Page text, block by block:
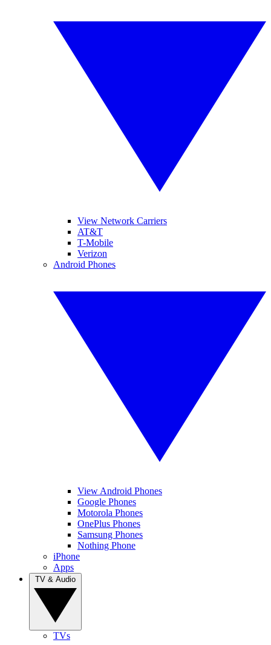
View Network Carriers
AT&T
T-Mobile
Verizon
Android Phones
View Android Phones
Google Phones
Motorola Phones
OnePlus Phones
Samsung Phones
Nothing Phone
iPhone
Apps
TVs